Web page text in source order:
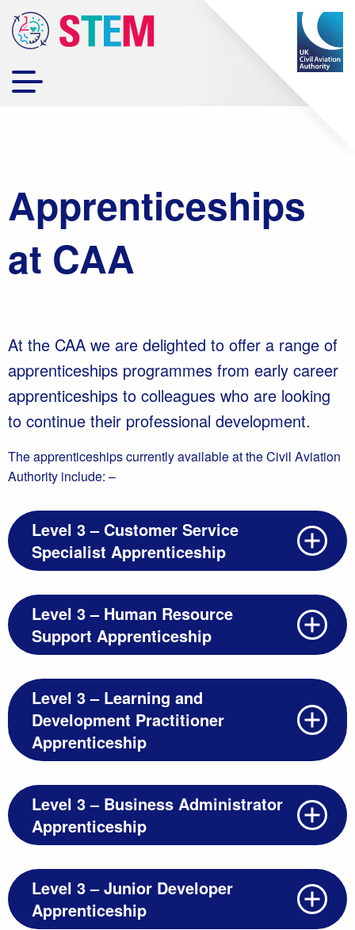
Apprenticeships
at CAA
At the CAA we are delighted to offer a range of
apprenticeships programmes from early career
apprenticeships to colleagues who are looking
to continue their professional development.
The apprenticeships currently available at the Civil Aviation
Authority include: –
Level 3 – Customer Service
Specialist Apprenticeship
Level 3 – Human Resource
Support Apprenticeship
Level 3 – Learning and
Development Practitioner
Apprenticeship
Level 3 – Business Administrator
Apprenticeship
Level 3 – Junior Developer
Apprenticeship